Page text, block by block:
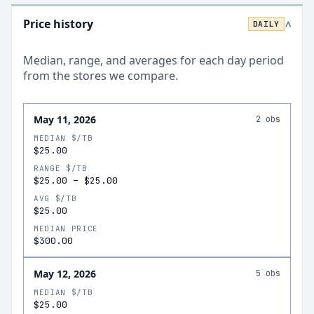
Price history DAILY >
Median, range, and averages for each day period
from the stores we compare.
May 11, 2026 2 obs
MEDIAN $/TB
$25.00
RANGE $/TB
$25.00 – $25.00
AVG $/TB
$25.00
MEDIAN PRICE
$300.00
May 12, 2026 5 obs
MEDIAN $/TB
$25.00